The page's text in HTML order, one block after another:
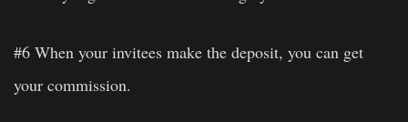
#6 When your invitees make the deposit, you can get
your commission.